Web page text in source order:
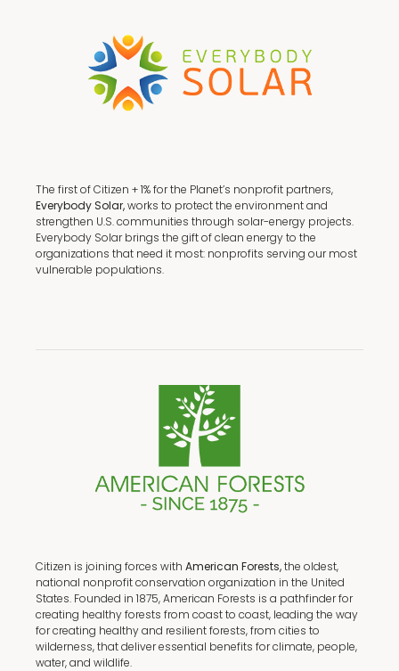
The first of Citizen + 1% for the Planet’s nonprofit partners,
Everybody Solar,works to protect the environment and
strengthen U.S. communities through solar-energy projects.
Everybody Solar brings the gift of clean energy to the
organizations that need it most: nonprofits serving our most
vulnerable populations.
Citizen is joining forces with American Forests,the oldest,
national nonprofit conservation organization in the United
States. Founded in 1875, American Forests is a pathfinder for
creating healthy forests from coast to coast, leading the way
for creating healthy and resilient forests, from cities to
wilderness, that deliver essential benefits for climate, people,
water, and wildlife.